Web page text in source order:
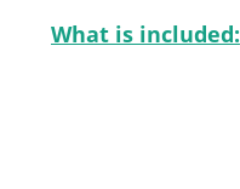
What is included: